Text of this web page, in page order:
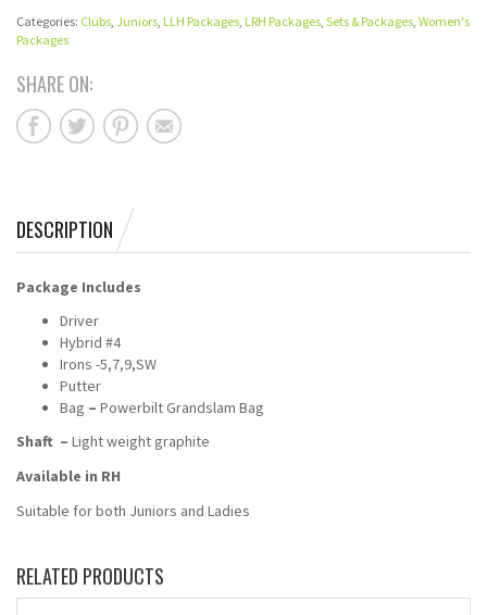
Categories: Clubs, Juniors, LLH Packages, LRH Packages, Sets & Packages, Women's
Packages
SHARE ON:
DESCRIPTION
Package Includes
Driver
Hybrid #4
Irons -5,7,9,SW
Putter
Bag – Powerbilt Grandslam Bag
Shaft – Light weight graphite
Available in RH
Suitable for both Juniors and Ladies
RELATED PRODUCTS